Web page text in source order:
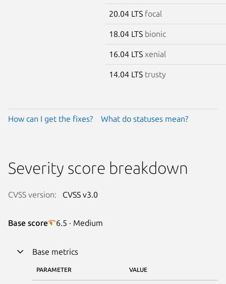
20.04 LTS focal
18.04 LTS bionic
16.04 LTS xenial
14.04 LTS trusty
How can I get the fixes? What do statuses mean?
Severity score breakdown
CVSS version: CVSS v3.0
Base score 6.5 · Medium
Base metrics
PARAMETER VALUE